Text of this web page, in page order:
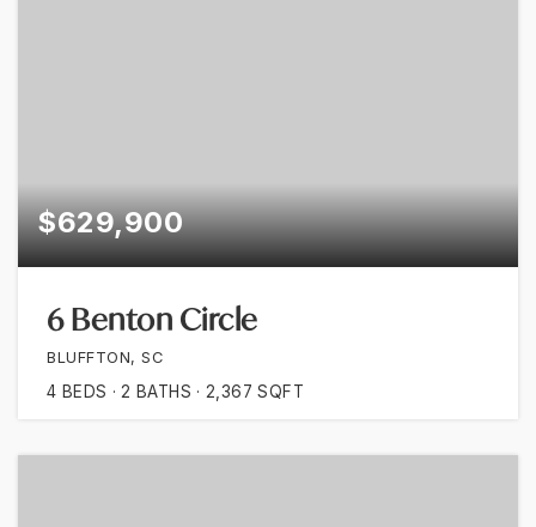
$629,900
6 Benton Circle
BLUFFTON, SC
4 BEDS 2 BATHS 2,367 SQFT